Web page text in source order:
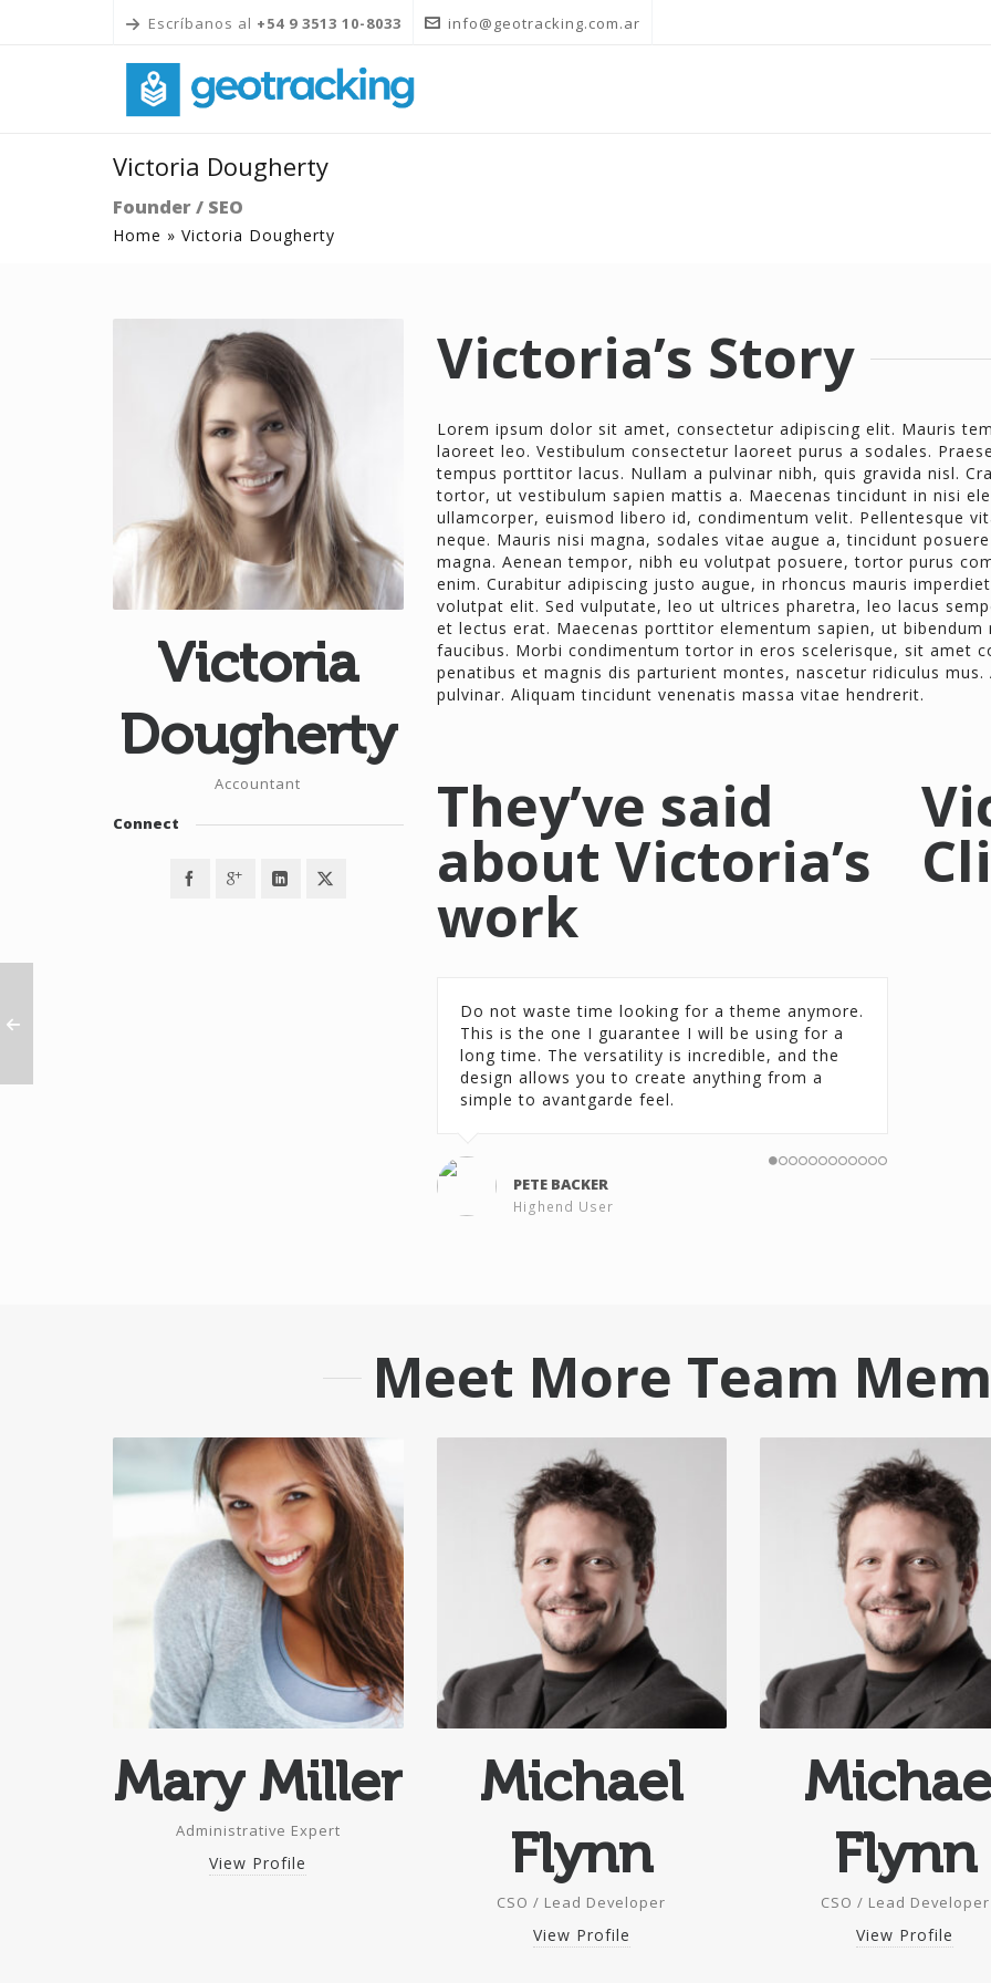
Escríbanos al +54 9 3513 10-8033 info@geotracking.com.ar
Victoria Dougherty
Founder / SEO
Home » Victoria Dougherty
Victoria’s Story
Lorem ipsum dolor sit amet, consectetur adipiscing elit. Mauris
laoreet leo. Vestibulum consectetur laoreet purus a sodales.
tempus porttitor lacus. Nullam a pulvinar nibh, quis gravida nisl.
tortor, ut vestibulum sapien mattis a. Maecenas tincidunt in nisi
ullamcorper, euismod libero id, condimentum velit. Pellentesque
neque. Mauris nisi magna, sodales vitae augue a, tincidunt
magna. Aenean tempor, nibh eu volutpat posuere, tortor purus
enim. Curabitur adipiscing justo augue, in rhoncus mauris
volutpat elit. Sed vulputate, leo ut ultrices pharetra, leo lacus
et lectus erat. Maecenas porttitor elementum sapien, ut bibendum
faucibus. Morbi condimentum tortor in eros scelerisque, sit amet
penatibus et magnis dis parturient montes, nascetur ridiculus
pulvinar. Aliquam tincidunt venenatis massa vitae hendrerit.
They’ve said
about Victoria’s
work
Do not waste time looking for a theme anymore.
This is the one I guarantee I will be using for a
long time. The versatility is incredible, and the
design allows you to create anything from a
simple to avantgarde feel.
PETE BACKER
Highend User
Victoria
Dougherty
Accountant
Connect
Meet More Team
Mary Miller
Administrative Expert
View Profile
Michael
Flynn
CSO / Lead Developer
View Profile
Flynn
CSO / Lead Developer
View Profile